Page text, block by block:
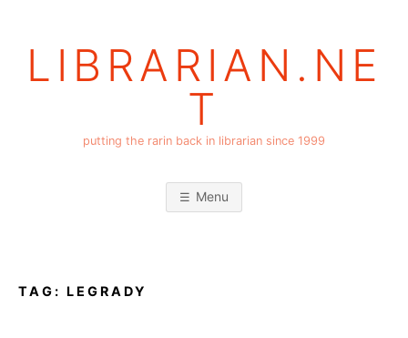
LIBRARIAN.NE
T
putting the rarin back in librarian since 1999
Menu
TAG: LEGRADY